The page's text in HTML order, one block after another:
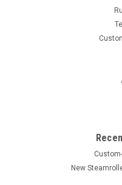
New